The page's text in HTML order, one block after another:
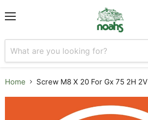
Home Screw M8 X 20 For Gx 75 2H 2V